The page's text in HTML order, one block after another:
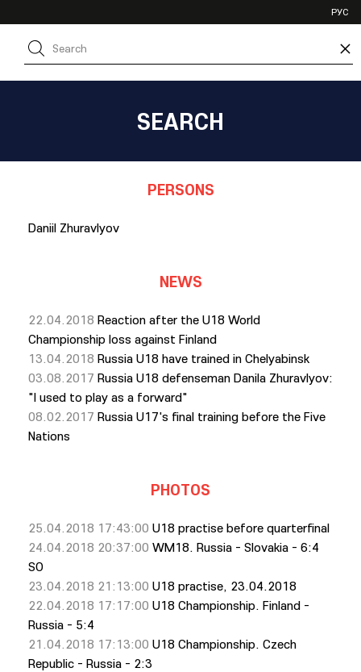
×
РУС
JHL
SEARCH
PERSONS
Daniil Zhuravlyov
NEWS
22.04.2018 Reaction after the U18 World
Championship loss against Finland
13.04.2018 Russia U18 have trained in Chelyabinsk
03.08.2017 Russia U18 defenseman Danila Zhuravlyov:
"I used to play as a forward"
08.02.2017 Russia U17's final training before the Five
Nations
PHOTOS
25.04.2018 17:43:00 U18 practise before quarterfinal
24.04.2018 20:37:00 WM18. Russia - Slovakia - 6:4
SO
23.04.2018 21:13:00 U18 practise, 23.04.2018
22.04.2018 17:17:00 U18 Championship. Finland -
Russia - 5:4
21.04.2018 17:13:00 U18 Championship. Czech
Republic - Russia - 2:3